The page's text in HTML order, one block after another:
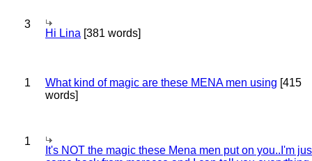
3
Hi Lina [381 words]
1 What kind of magic are these MENA men using [415
words]
1
It's NOT the magic these Mena men put on you..I'm